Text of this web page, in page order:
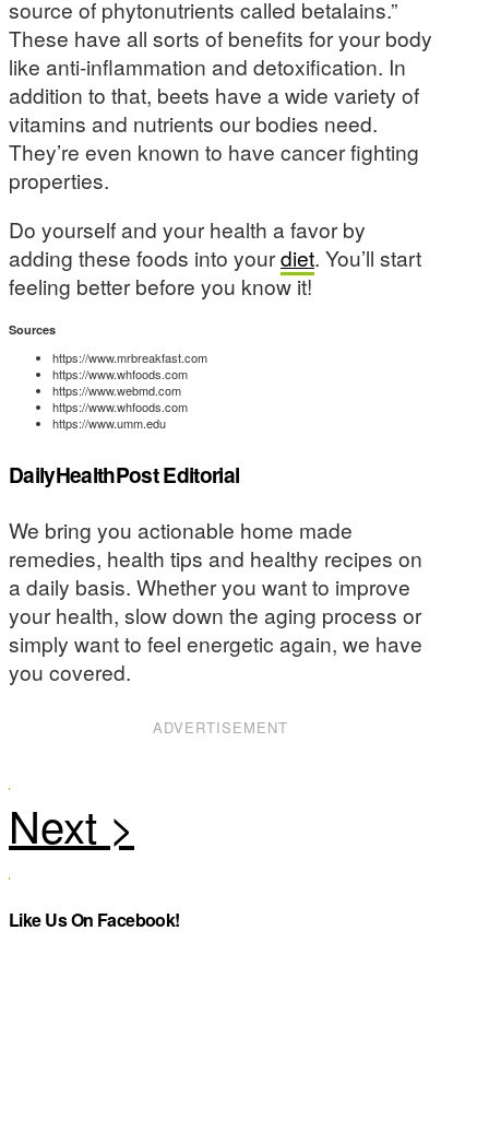
source of phytonutrients called betalains.”
These have all sorts of benefits for your body
like anti-inflammation and detoxification. In
addition to that, beets have a wide variety of
vitamins and nutrients our bodies need.
They’re even known to have cancer fighting
properties.
Do yourself and your health a favor by
adding these foods into yourdiet. You’ll start
feeling better before you know it!
Sources
https://www.mrbreakfast.com
https://www.whfoods.com
https://www.webmd.com
https://www.whfoods.com
https://www.umm.edu
DailyHealthPost Editorial
We bring you actionable home made
remedies, health tips and healthy recipes on
a daily basis. Whether you want to improve
your health, slow down the aging process or
simply want to feel energetic again, we have
you covered.
ADVERTISEMENT
Like Us On Facebook!